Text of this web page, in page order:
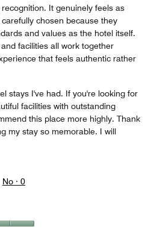
It genuinely feels as
chosen because they
and values as the hotel itself.
facilities all work together
that feels authentic rather
stays I've had. If you're looking for
facilities with outstanding
this place more highly. Thank
my stay so memorable. I will
No · 0